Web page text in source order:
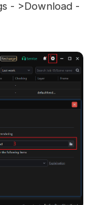
- >Download -